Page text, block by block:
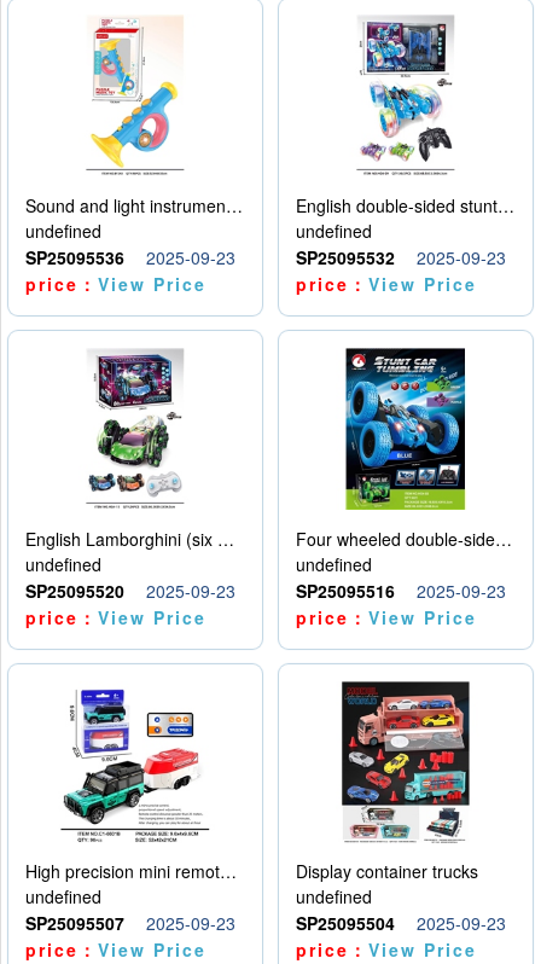
Sound and light instruments - trumpet
undefined
SP25095536
2025-09-23
price：View Price
English double-sided stunt car
undefined
SP25095532
2025-09-23
price：View Price
English Lamborghini (six wheel) single control
undefined
SP25095520
2025-09-23
price：View Price
Four wheeled double-sided car
undefined
SP25095516
2025-09-23
price：View Price
High precision mini remote control car with hanging
undefined
SP25095507
2025-09-23
price：View Price
Display container trucks
undefined
SP25095504
2025-09-23
price：View Price